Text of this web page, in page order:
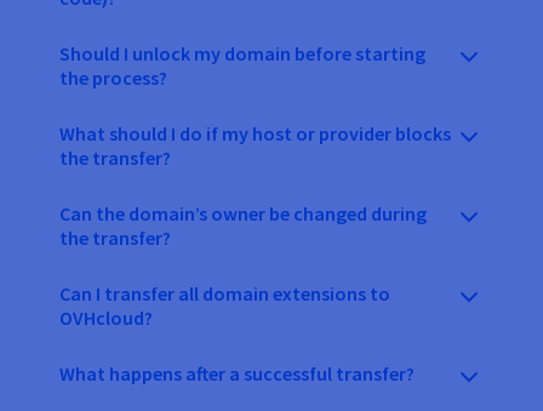
Should I unlock my domain before starting
the process?
What should I do if my host or provider blocks
the transfer?
Can the domain’s owner be changed during
the transfer?
Can I transfer all domain extensions to
OVHcloud?
What happens after a successful transfer?